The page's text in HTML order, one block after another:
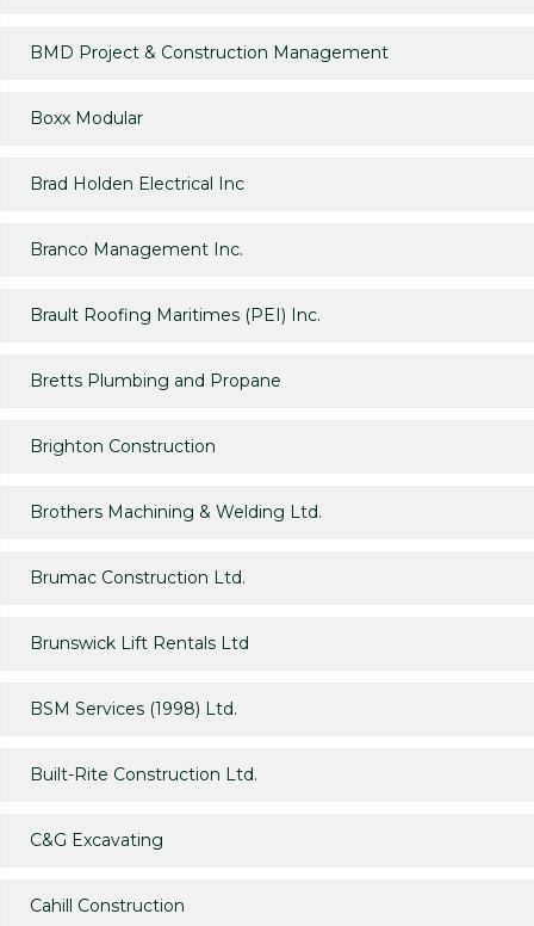
BMD Project & Construction Management
Boxx Modular
Brad Holden Electrical Inc
Branco Management Inc.
Brault Roofing Maritimes (PEI) Inc.
Bretts Plumbing and Propane
Brighton Construction
Brothers Machining & Welding Ltd.
Brumac Construction Ltd.
Brunswick Lift Rentals Ltd
BSM Services (1998) Ltd.
Built-Rite Construction Ltd.
C&G Excavating
Cahill Construction